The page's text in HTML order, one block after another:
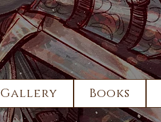
Gallery Books